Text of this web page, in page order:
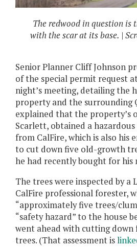
The redwood in question is
with the scar at its base. |
Senior Planner Cliff Johnson
of the special permit request
night’s meeting, detailing the
property and the surrounding
explained that the property’s
Scarlett, obtained a
from CalFire, which is also his
to cut down five old-growth
he had recently bought for
The trees were inspected by a
CalFire professional forester,
“approximately five trees/
“safety hazard” to the house
went ahead with cutting
trees. (That assessment is